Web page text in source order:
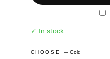
✓ In stock
CHOOSE — Gold